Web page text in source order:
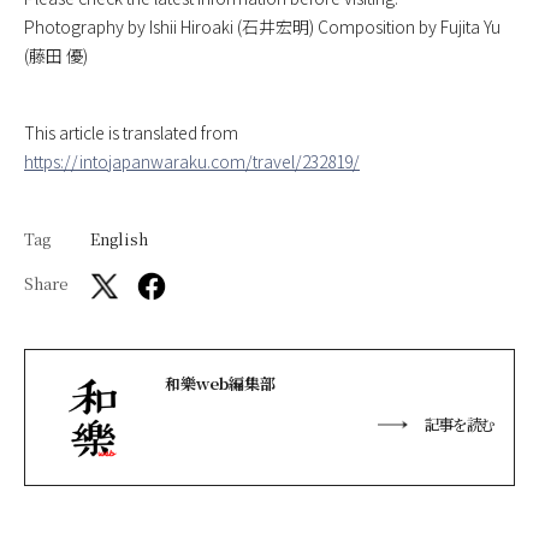
Photography by Ishii Hiroaki (石井宏明) Composition by Fujita Yu
(藤田 優)
This article is translated from
https://intojapanwaraku.com/travel/232819/
Tag
English
Share
和樂web編集部
記事を読む